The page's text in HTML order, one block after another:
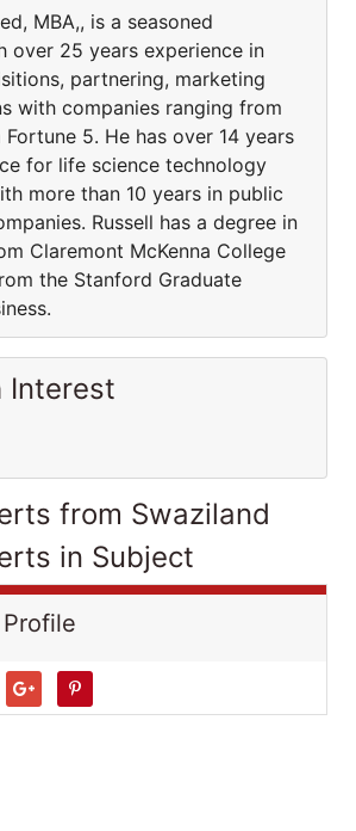
MBA,, is a seasoned
over 25 years experience in
partnering, marketing
with companies ranging from
5. He has over 14 years
for life science technology
more than 10 years in public
Russell has a degree in
Claremont McKenna College
the Stanford Graduate
Interest
from Swaziland
in Subject